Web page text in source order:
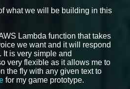
what we will be building in this
Lambda function that takes
we want and it will respond
is very simple and
very flexible as it allows me to
the fly with any given text to
for my game prototype.